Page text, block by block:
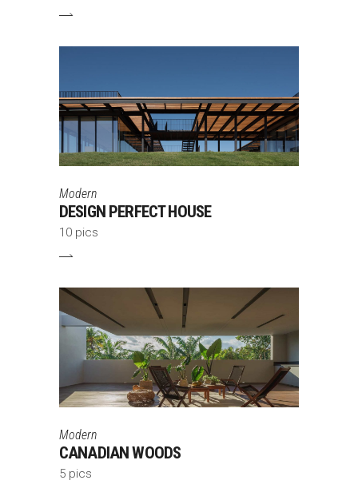
Modern
DESIGN PERFECT HOUSE
10 pics
Modern
CANADIAN WOODS
5 pics